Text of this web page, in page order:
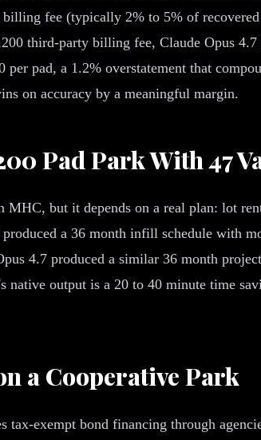
fee (typically 2% to 5% of
third-party billing fee, Claude Opus
pad, a 1.2% overstatement that
on accuracy by a meaningful margin.
Pad Park With 47
but it depends on a real plan: lot
produced a 36 month infill schedule
4.7 produced a similar 36 month
native output is a 20 to 40 minute time
a Cooperative Park
exempt bond financing through